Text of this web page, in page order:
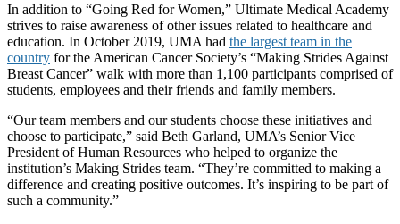
In addition to “Going Red for Women,” Ultimate Medical Academy
strives to raise awareness of other issues related to healthcare and
education. In October 2019, UMA had the largest team in the
country for the American Cancer Society’s “Making Strides Against
Breast Cancer” walk with more than 1,100 participants comprised of
students, employees and their friends and family members.
“Our team members and our students choose these initiatives and
choose to participate,” said Beth Garland, UMA’s Senior Vice
President of Human Resources who helped to organize the
institution’s Making Strides team. “They’re committed to making a
difference and creating positive outcomes. It’s inspiring to be part of
such a community.”